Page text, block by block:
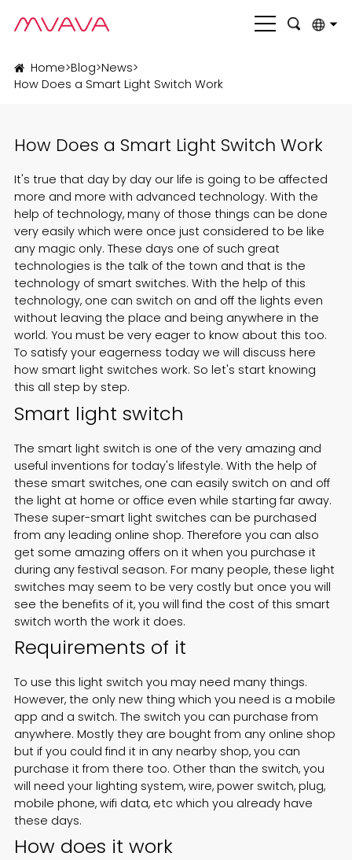
Italiano
Nederlands
Polski
Português
Română
Русский язык
Español
Home>Blog>News>
How Does a Smart Light Switch Work
How Does a Smart Light Switch Work
It's true that day by day our life is going to be affected
more and more with advanced technology. With the
help of technology, many of those things can be done
very easily which were once just considered to be like
any magic only. These days one of such great
technologies is the talk of the town and that is the
technology of smart switches. With the help of this
technology, one can switch on and off the lights even
without leaving the place and being anywhere in the
world. You must be very eager to know about this too.
To satisfy your eagerness today we will discuss here
how smart light switches work. So let's start knowing
this all step by step.
Smart light switch
The smart light switch is one of the very amazing and
useful inventions for today's lifestyle. With the help of
these smart switches, one can easily switch on and off
the light at home or office even while starting far away.
These super-smart light switches can be purchased
from any leading online shop. Therefore you can also
get some amazing offers on it when you purchase it
during any festival season. For many people, these light
switches may seem to be very costly but once you will
see the benefits of it, you will find the cost of this smart
switch worth the work it does.
Requirements of it
To use this light switch you may need many things.
However, the only new thing which you need is a mobile
app and a switch. The switch you can purchase from
anywhere. Mostly they are bought from any online shop
but if you could find it in any nearby shop, you can
purchase it from there too. Other than the switch, you
will need your lighting system, wire, power switch, plug,
mobile phone, wifi data, etc which you already have
these days.
How does it work